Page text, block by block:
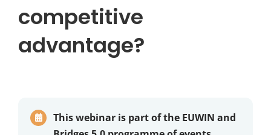
competitive
advantage?
This webinar is part of the EUWIN and